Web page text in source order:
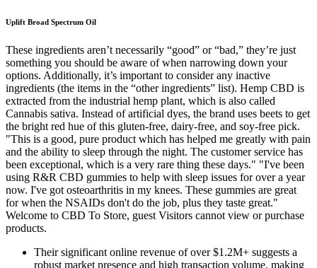
Uplift Broad Spectrum Oil
These ingredients aren’t necessarily “good” or “bad,” they’re just
something you should be aware of when narrowing down your
options. Additionally, it’s important to consider any inactive
ingredients (the items in the “other ingredients” list). Hemp CBD is
extracted from the industrial hemp plant, which is also called
Cannabis sativa. Instead of artificial dyes, the brand uses beets to get
the bright red hue of this gluten-free, dairy-free, and soy-free pick.
"This is a good, pure product which has helped me greatly with pain
and the ability to sleep through the night. The customer service has
been exceptional, which is a very rare thing these days." "I've been
using R&R CBD gummies to help with sleep issues for over a year
now. I've got osteoarthritis in my knees. These gummies are great
for when the NSAIDs don't do the job, plus they taste great."
Welcome to CBD To Store, guest Visitors cannot view or purchase
products.
Their significant online revenue of over $1.2M+ suggests a
robust market presence and high transaction volume, making